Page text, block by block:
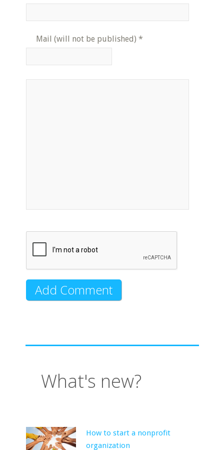
Mail (will not be published) *
What's new?
How to start a nonprofit
organization